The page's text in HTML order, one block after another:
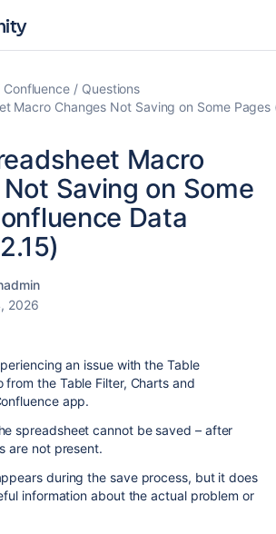
Confluence
Questions
Macro Changes Not Saving on Some
Macro
Saving on Some
Data
2026
an issue with the Table
from the Table Filter, Charts and
app.
spreadsheet cannot be saved – after
are not present.
during the save process, but it does
information about the actual problem or